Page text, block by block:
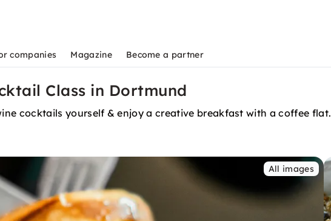
companies Magazine Become a partner
Class in Dortmund
cocktails yourself & enjoy a creative breakfast with a coffee flat.
All images